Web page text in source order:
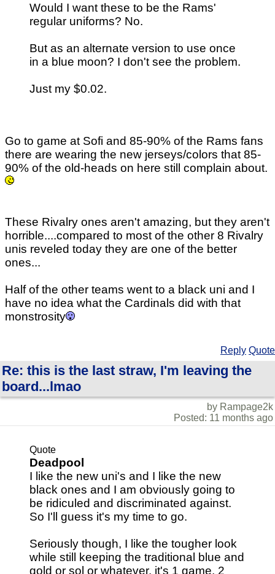
Would I want these to be the Rams'
regular uniforms? No.
But as an alternate version to use once
in a blue moon? I don't see the problem.
Just my $0.02.
Go to game at Sofi and 85-90% of the Rams fans
there are wearing the new jerseys/colors that 85-
90% of the old-heads on here still complain about.
These Rivalry ones aren't amazing, but they aren't
horrible....compared to most of the other 8 Rivalry
unis reveled today they are one of the better
ones...
Half of the other teams went to a black uni and I
have no idea what the Cardinals did with that
monstrosity
Reply Quote
Re: this is the last straw, I'm leaving the
board...lmao
by Rampage2k
Posted: 11 months ago
Quote
Deadpool
I like the new uni's and I like the new
black ones and I am obviously going to
be ridiculed and discriminated against.
So I'll guess it's my time to go.
Seriously though, I like the tougher look
while still keeping the traditional blue and
gold or sol or whatever. it's 1 game, 2